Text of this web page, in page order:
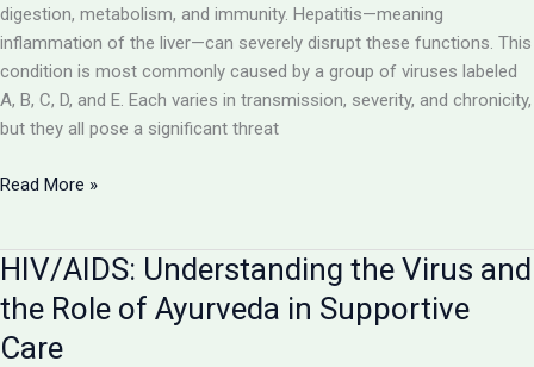
digestion, metabolism, and immunity. Hepatitis—meaning
inflammation of the liver—can severely disrupt these functions. This
condition is most commonly caused by a group of viruses labeled
A, B, C, D, and E. Each varies in transmission, severity, and chronicity,
but they all pose a significant threat
Hepatitis
C,
D,
E):
Understanding
Read More »
HIV/AIDS: Understanding the Virus and
the Role of Ayurveda in Supportive
Care